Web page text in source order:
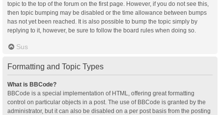
topic to the top of the forum on the first page. However, if you do not see this,
then topic bumping may be disabled or the time allowance between bumps
has not yet been reached. It is also possible to bump the topic simply by
replying to it, however, be sure to follow the board rules when doing so.
Sus
Formatting and Topic Types
What is BBCode?
BBCode is a special implementation of HTML, offering great formatting
control on particular objects in a post. The use of BBCode is granted by the
administrator, but it can also be disabled on a per post basis from the posting